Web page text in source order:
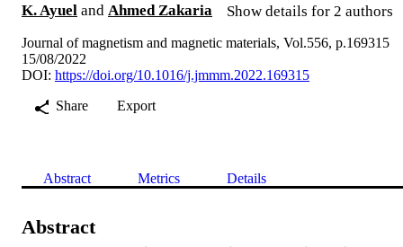
K. Ayuel and Ahmed Zakaria Show details for 2 authors
Journal of magnetism and magnetic materials, Vol.556, p.169315
15/08/2022
DOI: https://doi.org/10.1016/j.jmmm.2022.169315
Share
Export
Abstract Metrics Details
Abstract